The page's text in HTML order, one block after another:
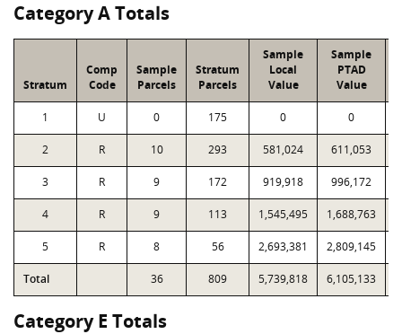
Category A Totals
Stratum
Comp
Code
Sample
Parcels
Stratum
Parcels
Sample
Local
Value
Sample
PTAD
Value
1 U 0 175 0 0
2 R 10 293 581,024 611,053
3 R 9 172 919,918 996,172
4 R 9 113 1,545,495 1,688,763
5 R 8 56 2,693,381 2,809,145
Total 36 809 5,739,818 6,105,133
Category E Totals